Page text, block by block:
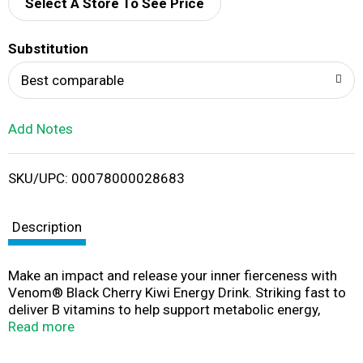
d
i
Select A Store To See Price
Substitution
Best comparable
Add Notes
SKU/UPC: 00078000028683
Description
Make an impact and release your inner fierceness with
Venom® Black Cherry Kiwi Energy Drink. Striking fast to
deliver B vitamins to help support metabolic energy,
Venom® Black Cherry Kiwi Energy Drink gives you
Read more